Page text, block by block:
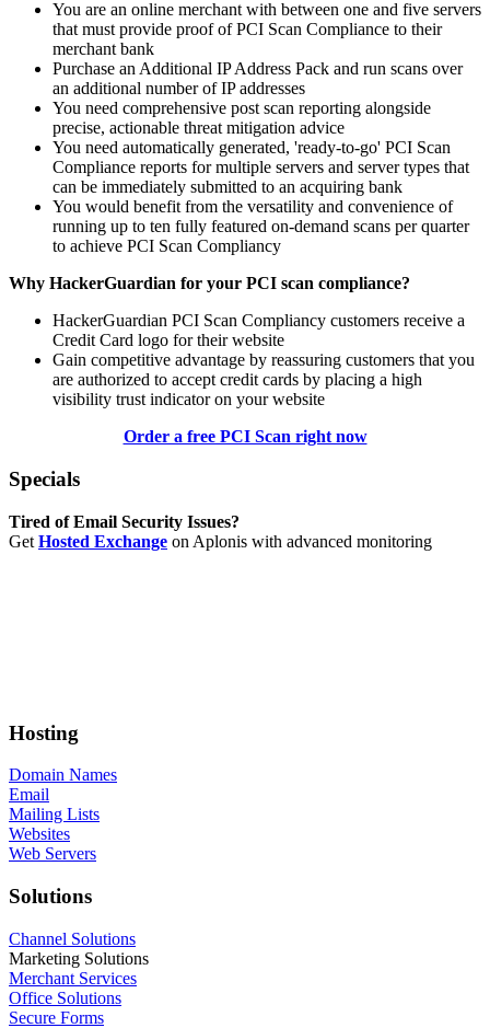
You are an online merchant with between one and five servers
that must provide proof of PCI Scan Compliance to their
merchant bank
Purchase an Additional IP Address Pack and run scans over
an additional number of IP addresses
You need comprehensive post scan reporting alongside
precise, actionable threat mitigation advice
You need automatically generated, 'ready-to-go' PCI Scan
Compliance reports for multiple servers and server types that
can be immediately submitted to an acquiring bank
You would benefit from the versatility and convenience of
running up to ten fully featured on-demand scans per quarter
to achieve PCI Scan Compliancy
Why HackerGuardian for your PCI scan compliance?
HackerGuardian PCI Scan Compliancy customers receive a
Credit Card logo for their website
Gain competitive advantage by reassuring customers that you
are authorized to accept credit cards by placing a high
visibility trust indicator on your website
Order a free PCI Scan right now
Specials
Tired of Email Security Issues?
Get Hosted Exchange on Aplonis with advanced monitoring
Hosting
Domain Names
Email
Mailing Lists
Websites
Web Servers
Solutions
Channel Solutions
Marketing Solutions
Merchant Services
Office Solutions
Secure Forms